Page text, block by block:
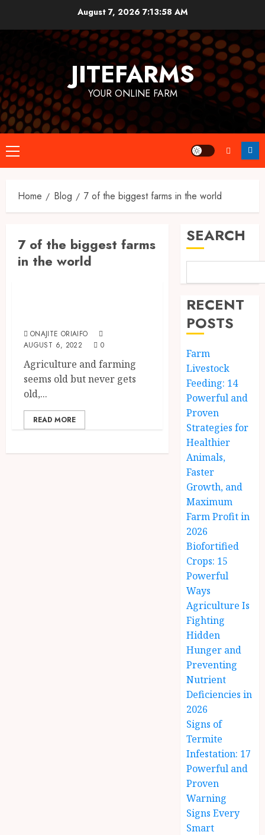
August 7, 2026 7:13:58 AM
JITEFARMS
YOUR ONLINE FARM
Primary
Menu
Home Blog 7 of the biggest farms in the world
7 of the biggest farms
in the world
The Agriculture Dictionary
ONAJITE ORIAIFO
AUGUST 6, 2022
0
Agriculture and farming
seems old but never gets
old,...
READ MORE
SEARCH
RECENT
POSTS
Farm
Livestock
Feeding: 14
Powerful and
Proven
Strategies for
Healthier
Animals,
Faster
Growth, and
Maximum
Farm Profit in
2026
Biofortified
Crops: 15
Powerful
Ways
Agriculture Is
Fighting
Hidden
Hunger and
Preventing
Nutrient
Deficiencies in
2026
Signs of
Termite
Infestation: 17
Powerful and
Proven
Warning
Signs Every
Smart